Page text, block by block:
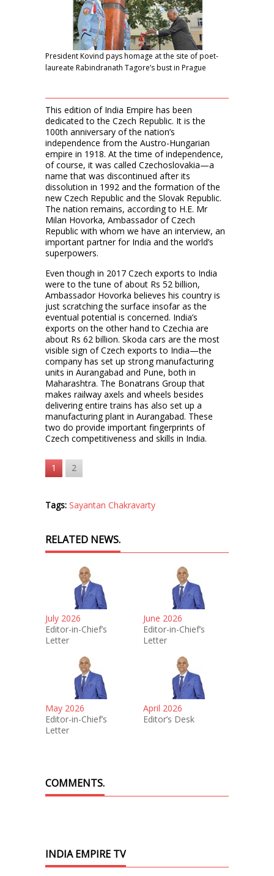
President Kovind pays homage at the site of poet-
laureate Rabindranath Tagore’s bust in Prague
This edition of India Empire has been
dedicated to the Czech Republic. It is the
100th anniversary of the nation’s
independence from the Austro-Hungarian
empire in 1918. At the time of independence,
of course, it was called Czechoslovakia—a
name that was discontinued after its
dissolution in 1992 and the formation of the
new Czech Republic and the Slovak Republic.
The nation remains, according to H.E. Mr
Milan Hovorka, Ambassador of Czech
Republic with whom we have an interview, an
important partner for India and the world’s
superpowers.
Even though in 2017 Czech exports to India
were to the tune of about Rs 52 billion,
Ambassador Hovorka believes his country is
just scratching the surface insofar as the
eventual potential is concerned. India’s
exports on the other hand to Czechia are
about Rs 62 billion. Skoda cars are the most
visible sign of Czech exports to India—the
company has set up strong manufacturing
units in Aurangabad and Pune, both in
Maharashtra. The Bonatrans Group that
makes railway axels and wheels besides
delivering entire trains has also set up a
manufacturing plant in Aurangabad. These
two do provide important fingerprints of
Czech competitiveness and skills in India.
1 2
Tags: Sayantan Chakravarty
RELATED NEWS.
July 2026
Editor-in-Chief’s
Letter
June 2026
Editor-in-Chief’s
Letter
May 2026
Editor-in-Chief’s
Letter
April 2026
Editor’s Desk
COMMENTS.
INDIA EMPIRE TV